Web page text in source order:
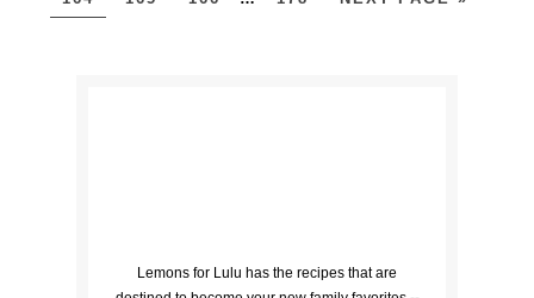
Lemons for Lulu has the recipes that are